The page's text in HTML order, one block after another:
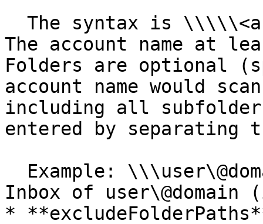
The account name at
Folders are optional
account name would
including all
entered by separating
Inbox of
*